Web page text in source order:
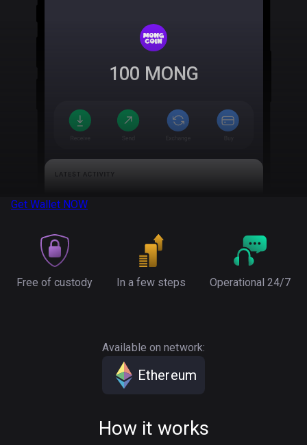
100 MONG
Get Wallet NOW
Free of custody In a few steps Operational 24/7
Available on network:
Ethereum
How it works